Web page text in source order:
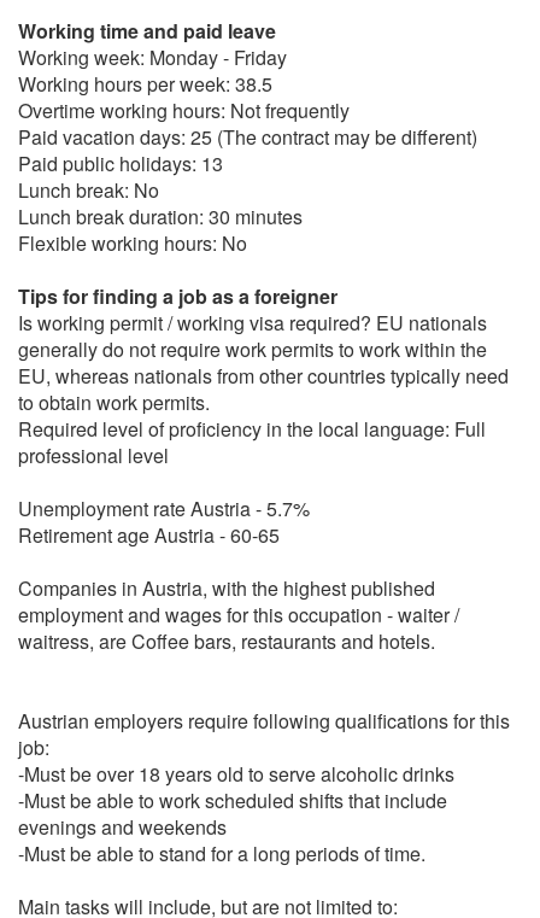
Working time and paid leave
Working week: Monday - Friday
Working hours per week: 38.5
Overtime working hours: Not frequently
Paid vacation days: 25 (The contract may be different)
Paid public holidays: 13
Lunch break: No
Lunch break duration: 30 minutes
Flexible working hours: No
Tips for finding a job as a foreigner
Is working permit / working visa required? EU nationals
generally do not require work permits to work within the
EU, whereas nationals from other countries typically need
to obtain work permits.
Required level of proficiency in the local language: Full
professional level
Unemployment rate Austria - 5.7%
Retirement age Austria - 60-65
Companies in Austria, with the highest published
employment and wages for this occupation - waiter /
waitress, are Coffee bars, restaurants and hotels.
Austrian employers require following qualifications for this
job:
-Must be over 18 years old to serve alcoholic drinks
-Must be able to work scheduled shifts that include
evenings and weekends
-Must be able to stand for a long periods of time.
Main tasks will include, but are not limited to: